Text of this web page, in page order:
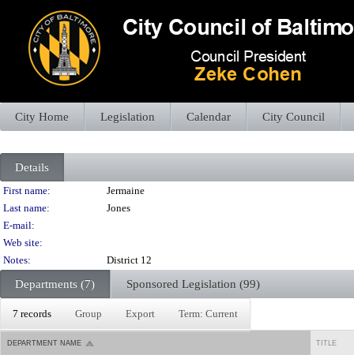
City Home Legislation Calendar City Council
Details
Person Details
First name:
Jermaine
Last name:
Jones
E-mail:
Web site:
Notes:
District 12
Departments (7) Sponsored Legislation (99)
7 records Group Export Term: Current
DEPARTMENT NAME TITLE